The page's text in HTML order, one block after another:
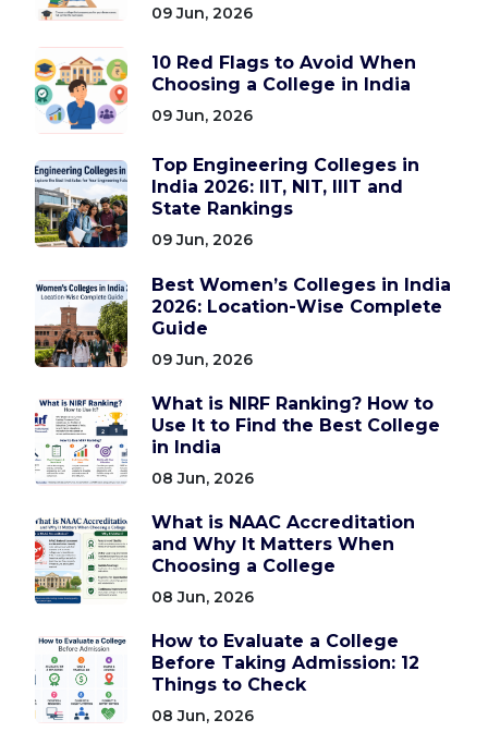
09 Jun, 2026
10 Red Flags to Avoid When
Choosing a College in India
09 Jun, 2026
Top Engineering Colleges in
India 2026: IIT, NIT, IIIT and
State Rankings
09 Jun, 2026
Best Women’s Colleges in India
2026: Location-Wise Complete
Guide
09 Jun, 2026
What is NIRF Ranking? How to
Use It to Find the Best College
in India
08 Jun, 2026
What is NAAC Accreditation
and Why It Matters When
Choosing a College
08 Jun, 2026
How to Evaluate a College
Before Taking Admission: 12
Things to Check
08 Jun, 2026